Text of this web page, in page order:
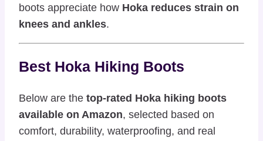
boots appreciate how Hoka reduces strain on
knees and ankles.
Best Hoka Hiking Boots
Below are the top-rated Hoka hiking boots
available on Amazon, selected based on
comfort, durability, waterproofing, and real